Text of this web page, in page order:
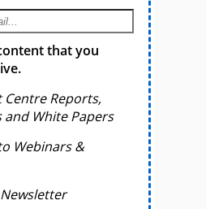
that you
Centre Reports,
and White Papers
Webinars &